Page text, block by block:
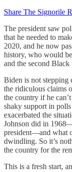
Share The Signorile
The president saw
that he needed to
2020, and he now
history, who would
and the second Black
Biden is not
the ridiculous claims
the country if he
shaky support in
exacerbated the
Johnson did in
president—and what
dwindling. So it’s
the country for the
This is a fresh start,